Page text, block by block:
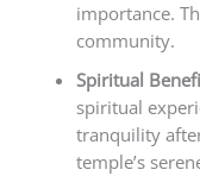
importance.
community.
Spiritual
spiritual
tranquility
temple’s